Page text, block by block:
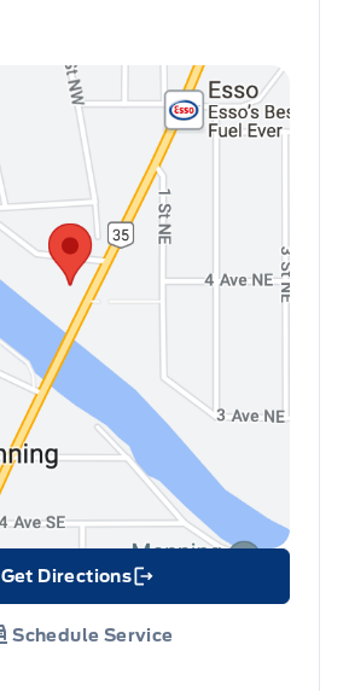
Get Directions
Link Icon
Schedule Service